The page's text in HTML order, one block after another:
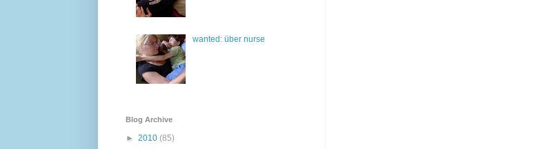
wanted: über nurse
Blog Archive
► 2010 (85)